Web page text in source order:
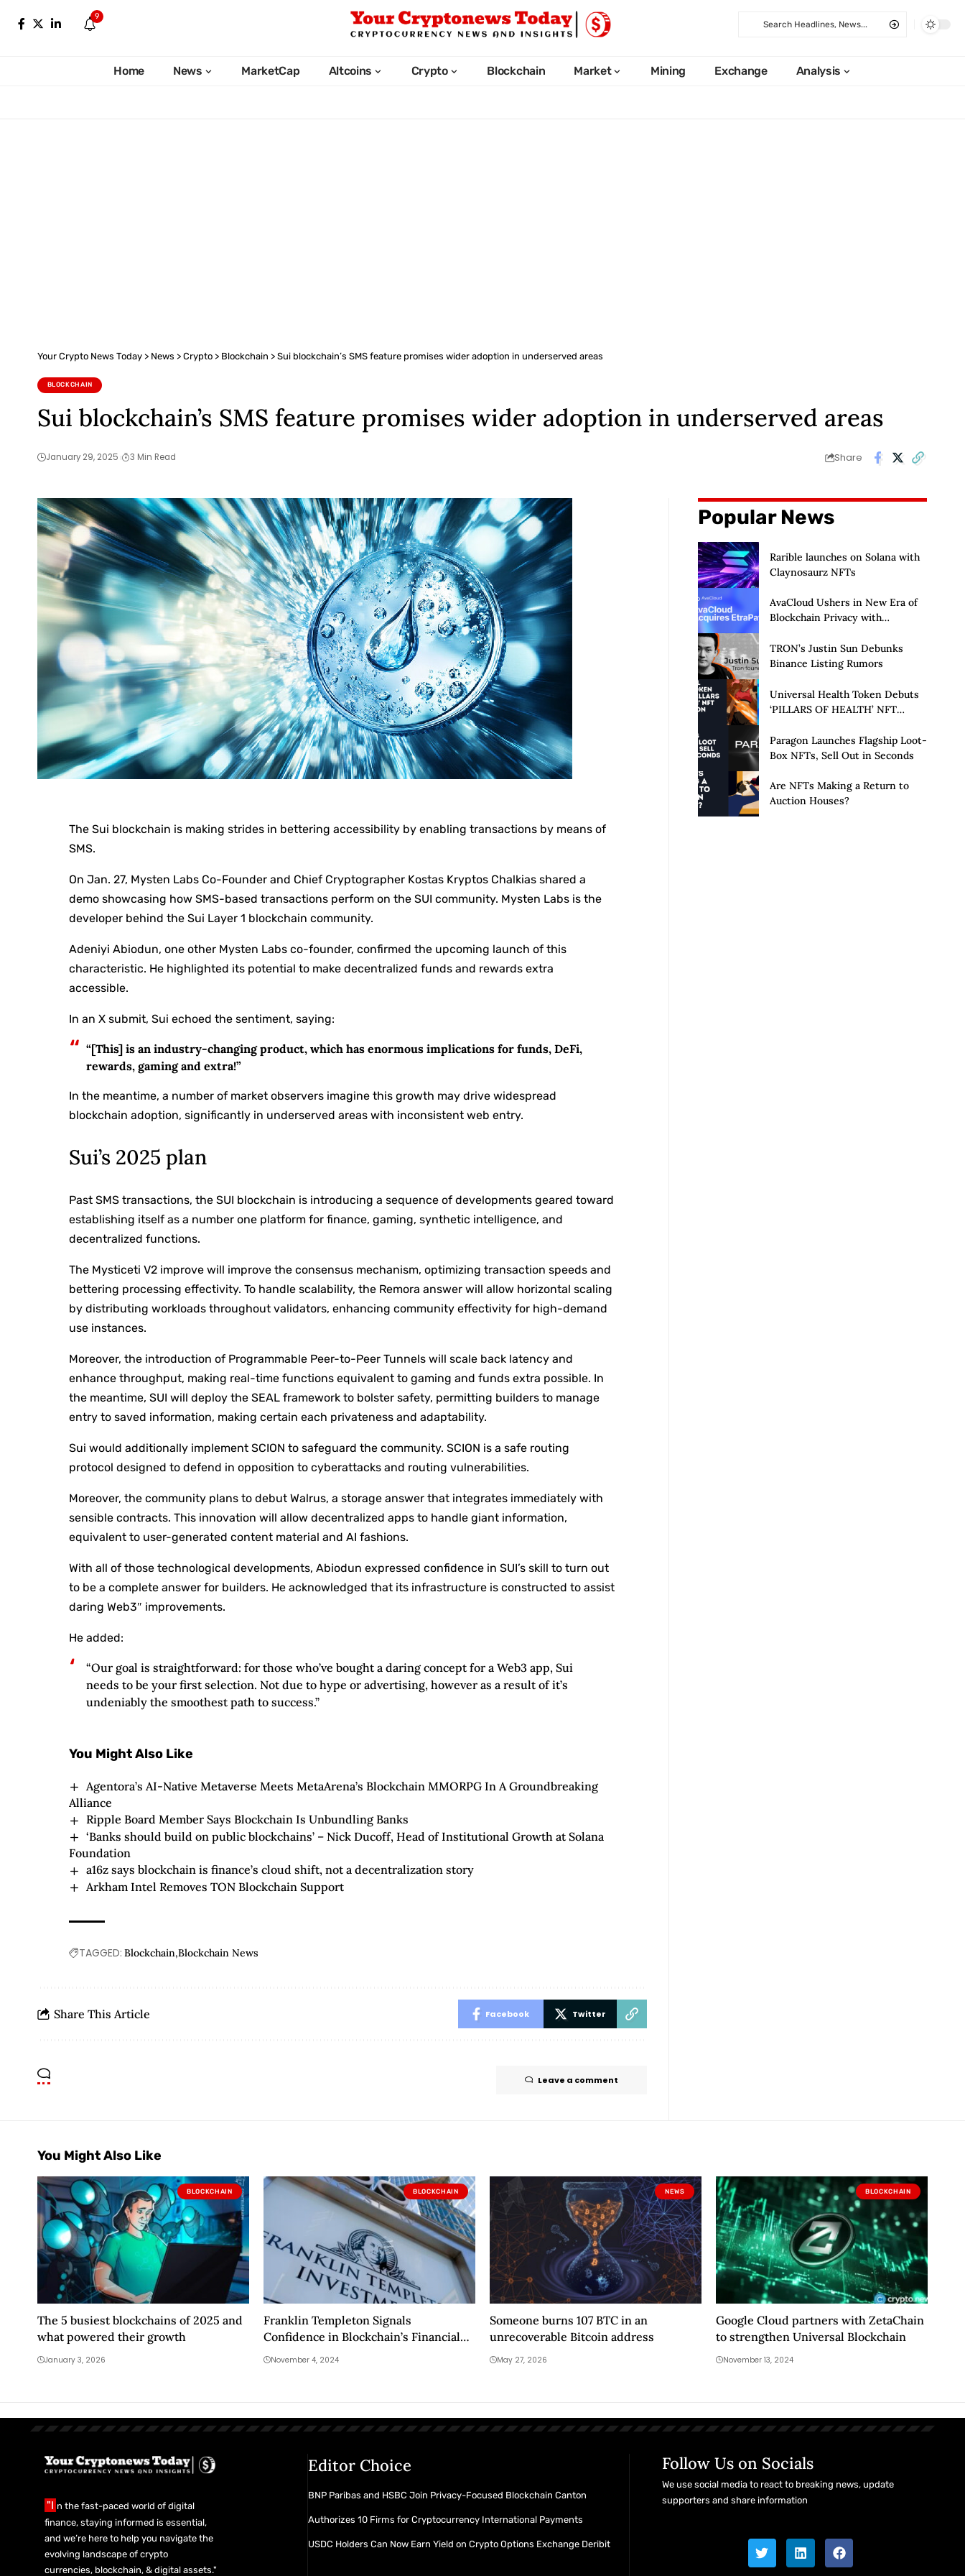
9
Home News MarketCap Altcoins Crypto Blockchain Market Mining Exchange Analysis
Your Crypto News Today > News > Crypto > Blockchain > Sui blockchain’s SMS feature promises wider adoption in underserved areas
BLOCKCHAIN
Sui blockchain’s SMS feature promises wider adoption in underserved areas
January 29, 2025 3 Min Read Share
The Sui blockchain is making strides in bettering accessibility by enabling transactions by means of
SMS.
On Jan. 27, Mysten Labs Co-Founder and Chief Cryptographer Kostas Kryptos Chalkias shared a
demo showcasing how SMS-based transactions perform on the SUI community. Mysten Labs is the
developer behind the Sui Layer 1 blockchain community.
Adeniyi Abiodun, one other Mysten Labs co-founder, confirmed the upcoming launch of this
characteristic. He highlighted its potential to make decentralized funds and rewards extra
accessible.
In an X submit, Sui echoed the sentiment, saying:
“[This] is an industry-changing product, which has enormous implications for funds, DeFi,
rewards, gaming and extra!”
In the meantime, a number of market observers imagine this growth may drive widespread
blockchain adoption, significantly in underserved areas with inconsistent web entry.
Sui’s 2025 plan
Past SMS transactions, the SUI blockchain is introducing a sequence of developments geared toward
establishing itself as a number one platform for finance, gaming, synthetic intelligence, and
decentralized functions.
The Mysticeti V2 improve will improve the consensus mechanism, optimizing transaction speeds and
bettering processing effectivity. To handle scalability, the Remora answer will allow horizontal scaling
by distributing workloads throughout validators, enhancing community effectivity for high-demand
use instances.
Moreover, the introduction of Programmable Peer-to-Peer Tunnels will scale back latency and
enhance throughput, making real-time functions equivalent to gaming and funds extra possible. In
the meantime, SUI will deploy the SEAL framework to bolster safety, permitting builders to manage
entry to saved information, making certain each privateness and adaptability.
Sui would additionally implement SCION to safeguard the community. SCION is a safe routing
protocol designed to defend in opposition to cyberattacks and routing vulnerabilities.
Moreover, the community plans to debut Walrus, a storage answer that integrates immediately with
sensible contracts. This innovation will allow decentralized apps to handle giant information,
equivalent to user-generated content material and AI fashions.
With all of those technological developments, Abiodun expressed confidence in SUI’s skill to turn out
to be a complete answer for builders. He acknowledged that its infrastructure is constructed to assist
daring Web3″ improvements.
He added:
“Our goal is straightforward: for those who’ve bought a daring concept for a Web3 app, Sui
needs to be your first selection. Not due to hype or advertising, however as a result of it’s
undeniably the smoothest path to success.”
You Might Also Like
Agentora’s AI-Native Metaverse Meets MetaArena’s Blockchain MMORPG In A Groundbreaking
Alliance
Ripple Board Member Says Blockchain Is Unbundling Banks
‘Banks should build on public blockchains’ – Nick Ducoff, Head of Institutional Growth at Solana
Foundation
a16z says blockchain is finance’s cloud shift, not a decentralization story
Arkham Intel Removes TON Blockchain Support
TAGGED: Blockchain Blockchain News
Share This Article Facebook Twitter
Leave a comment
Popular News
Rarible launches on Solana with
Claynosaurz NFTs
AvaCloud Ushers in New Era of
Blockchain Privacy with
Launch of Privacy Suite
TRON’s Justin Sun Debunks
Binance Listing Rumors
Universal Health Token Debuts
‘PILLARS OF HEALTH’ NFT
Paragon Launches Flagship Loot-
Box NFTs, Sell Out in Seconds
Are NFTs Making a Return to
Auction Houses?
You Might Also Like
BLOCKCHAIN
The 5 busiest blockchains of 2025 and
what powered their growth
January 3, 2026
BLOCKCHAIN
Franklin Templeton Signals
Confidence in Blockchain’s Financial
Future
November 4, 2024
NEWS
Someone burns 107 BTC in an
unrecoverable Bitcoin address
May 27, 2026
BLOCKCHAIN
Google Cloud partners with ZetaChain
to strengthen Universal Blockchain
November 13, 2024
"I n the fast-paced world of digital
finance, staying informed is essential,
and we’re here to help you navigate the
evolving landscape of crypto
currencies, blockchain, & digital assets."
Editor Choice
BNP Paribas and HSBC Join Privacy-Focused Blockchain Canton
Authorizes 10 Firms for Cryptocurrency International Payments
USDC Holders Can Now Earn Yield on Crypto Options Exchange Deribit
Follow Us on Socials
We use social media to react to breaking news, update
supporters and share information